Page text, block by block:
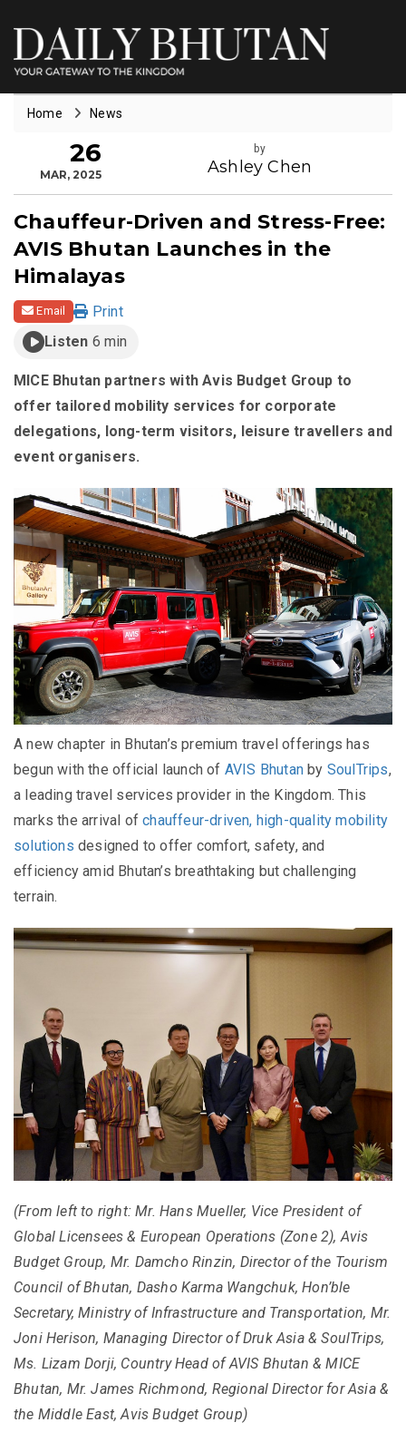
Home News
26
MAR, 2025
by
Ashley Chen
Chauffeur-Driven and Stress-Free:
AVIS Bhutan Launches in the
Himalayas
Email
Print
Listen 6 min
MICE Bhutan partners with Avis Budget Group to
offer tailored mobility services for corporate
delegations, long-term visitors, leisure travellers and
event organisers.
A new chapter in Bhutan’s premium travel offerings has
begun with the official launch of AVIS Bhutan by SoulTrips,
a leading travel services provider in the Kingdom. This
marks the arrival ofchauffeur-driven, high-quality mobility
solutions designed to offer comfort, safety, and
efficiency amid Bhutan’s breathtaking but challenging
terrain.
(From left to right: Mr. Hans Mueller, Vice President of
Global Licensees & European Operations (Zone 2), Avis
Budget Group, Mr. Damcho Rinzin, Director of the Tourism
Council of Bhutan, Dasho Karma Wangchuk, Hon’ble
Secretary, Ministry of Infrastructure and Transportation, Mr.
Joni Herison, Managing Director of Druk Asia & SoulTrips,
Ms. Lizam Dorji, Country Head of AVIS Bhutan & MICE
Bhutan, Mr. James Richmond, Regional Director for Asia &
the Middle East, Avis Budget Group)